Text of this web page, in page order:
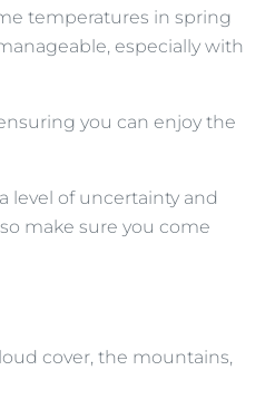
temperatures in spring
especially with
you can enjoy the
level of uncertainty and
make sure you come
cover, the mountains,